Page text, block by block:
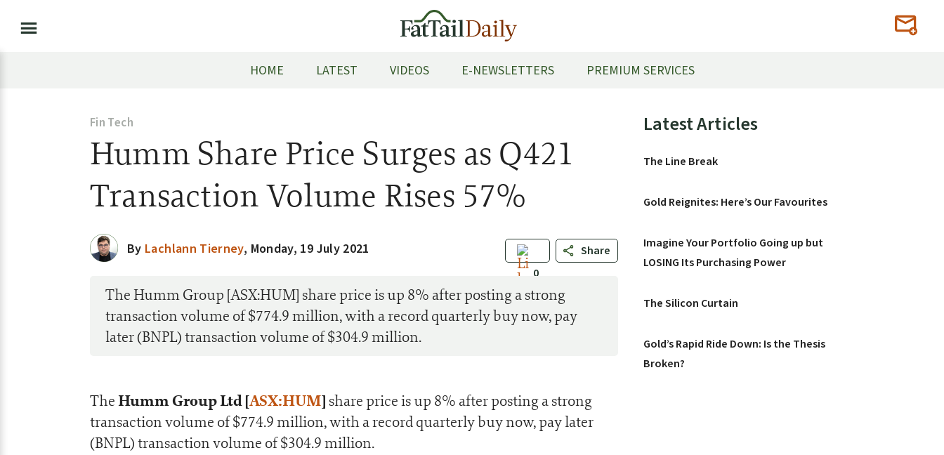
HOME LATEST VIDEOS E-NEWSLETTERS PREMIUM SERVICES
Fin Tech
Humm Share Price Surges as Q421
Transaction Volume Rises 57%
0
Share
By Lachlann Tierney, Monday, 19 July 2021
The Humm Group [ASX:HUM] share price is up 8% after posting a strong
transaction volume of $774.9 million, with a record quarterly buy now, pay
later (BNPL) transaction volume of $304.9 million.
The Humm Group Ltd [ASX:HUM] share price is up 8% after posting a strong
transaction volume of $774.9 million, with a record quarterly buy now, pay later
(BNPL) transaction volume of $304.9 million.
Primary
Latest Articles
The Line Break
Gold Reignites: Here’s Our Favourites
Imagine Your Portfolio Going up but
LOSING Its Purchasing Power
The Silicon Curtain
Gold’s Rapid Ride Down: Is the Thesis
Broken?